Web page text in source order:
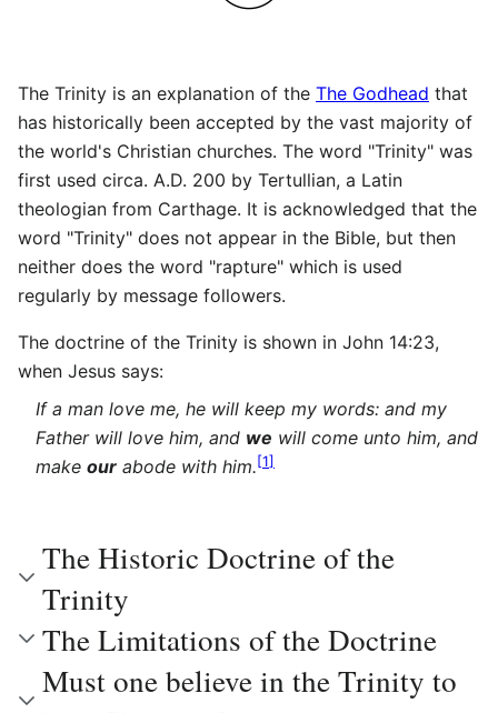
The Trinity is an explanation of the The Godhead that
has historically been accepted by the vast majority of
the world's Christian churches. The word "Trinity" was
first used circa. A.D. 200 by Tertullian, a Latin
theologian from Carthage. It is acknowledged that the
word "Trinity" does not appear in the Bible, but then
neither does the word "rapture" which is used
regularly by message followers.
The doctrine of the Trinity is shown in John 14:23,
when Jesus says:
If a man love me, he will keep my words: and my
Father will love him, and we will come unto him, and
make our abode with him.[1]
The Historic Doctrine of the
Trinity
The Limitations of the Doctrine
Must one believe in the Trinity to